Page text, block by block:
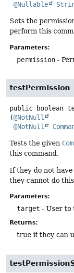
@Nullable
Sets the
perform this
Parameters:
permission -
testPermission
public boolean
(@NotNull
@NotNull
Tests the given
this command.
If they do not
they cannot do
Parameters:
target - User to
Returns:
true if they can